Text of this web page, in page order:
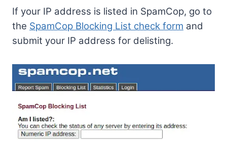
If your IP address is listed in SpamCop, go to
the SpamCop Blocking List check form and
submit your IP address for delisting.